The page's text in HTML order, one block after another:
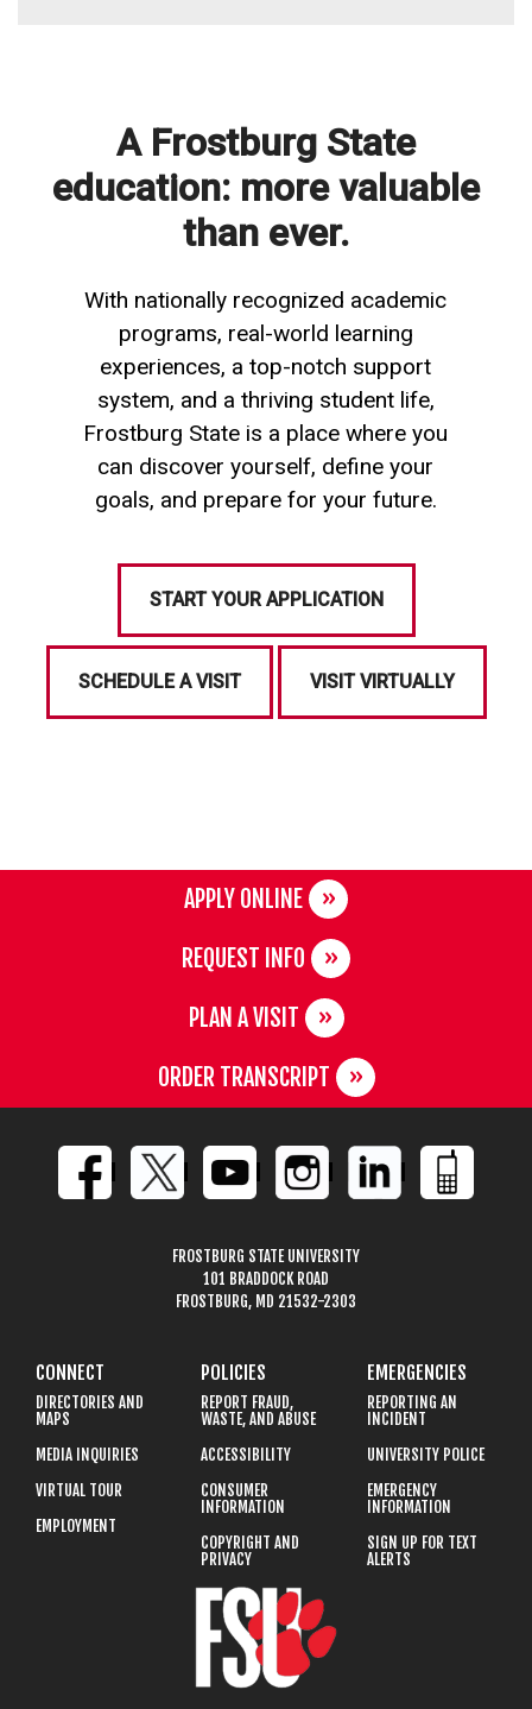
A Frostburg State
education: more valuable
than ever.
With nationally recognized academic
programs, real-world learning
experiences, a top-notch support
system, and a thriving student life,
Frostburg State is a place where you
can discover yourself, define your
goals, and prepare for your future.
START YOUR APPLICATION
SCHEDULE A VISIT VISIT VIRTUALLY
APPLY ONLINE
REQUEST INFO
PLAN A VISIT
ORDER TRANSCRIPT
FROSTBURG STATE UNIVERSITY
101 BRADDOCK ROAD
FROSTBURG, MD 21532-2303
CONNECT
DIRECTORIES AND
MAPS
MEDIA INQUIRIES
VIRTUAL TOUR
EMPLOYMENT
POLICIES
REPORT FRAUD,
WASTE, AND ABUSE
ACCESSIBILITY
CONSUMER
INFORMATION
COPYRIGHT AND
PRIVACY
EMERGENCIES
REPORTING AN
INCIDENT
UNIVERSITY POLICE
EMERGENCY
INFORMATION
SIGN UP FOR TEXT
ALERTS